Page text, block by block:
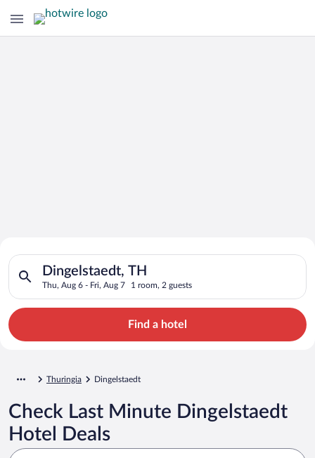
Search for Cheap Deals on
Hotels in Dingelstaedt
Dingelstaedt, TH
Thu, Aug 6 - Fri, Aug 7 1 room, 2 guests
Search for hotels in Dingelstaedt, TH. Check-in on Thu, Aug
Find a hotel
Thuringia Dingelstaedt
Check Last Minute Dingelstaedt
Hotel Deals